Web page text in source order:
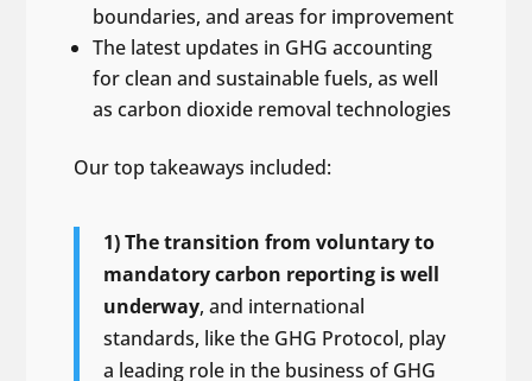
boundaries, and areas for improvement
The latest updates in GHG accounting
for clean and sustainable fuels, as well
as carbon dioxide removal technologies
Our top takeaways included:
1) The transition from voluntary to
mandatory carbon reporting is well
underway, and international
standards, like the GHG Protocol, play
a leading role in the business of GHG